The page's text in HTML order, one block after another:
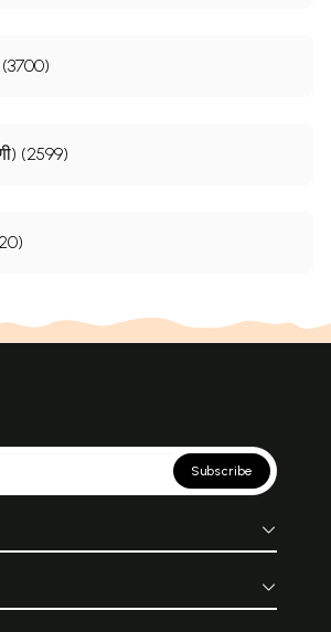
(2599)
Subscribe